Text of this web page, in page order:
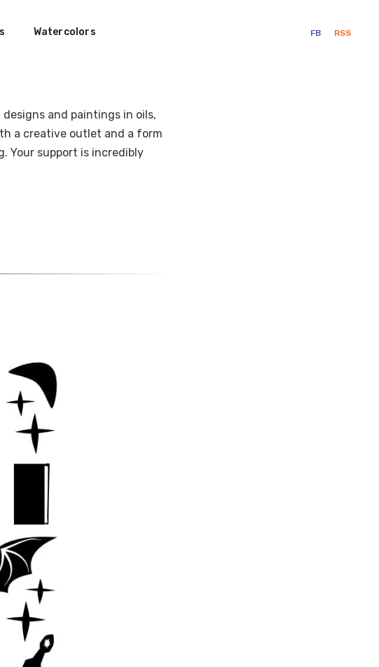
Watercolors FB RSS
and paintings in oils,
a creative outlet and a form
Your support is incredibly